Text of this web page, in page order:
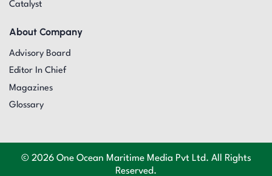
Catalyst
About Company
Advisory Board
Editor In Chief
Magazines
Glossary
© 2026 One Ocean Maritime Media Pvt Ltd. All Rights
Reserved.